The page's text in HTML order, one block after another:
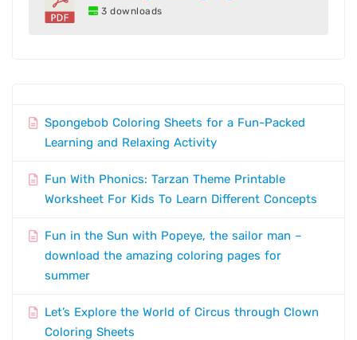
3 downloads
Spongebob Coloring Sheets for a Fun-Packed
Learning and Relaxing Activity
Fun With Phonics: Tarzan Theme Printable
Worksheet For Kids To Learn Different Concepts
Fun in the Sun with Popeye, the sailor man –
download the amazing coloring pages for
summer
Let’s Explore the World of Circus through Clown
Coloring Sheets